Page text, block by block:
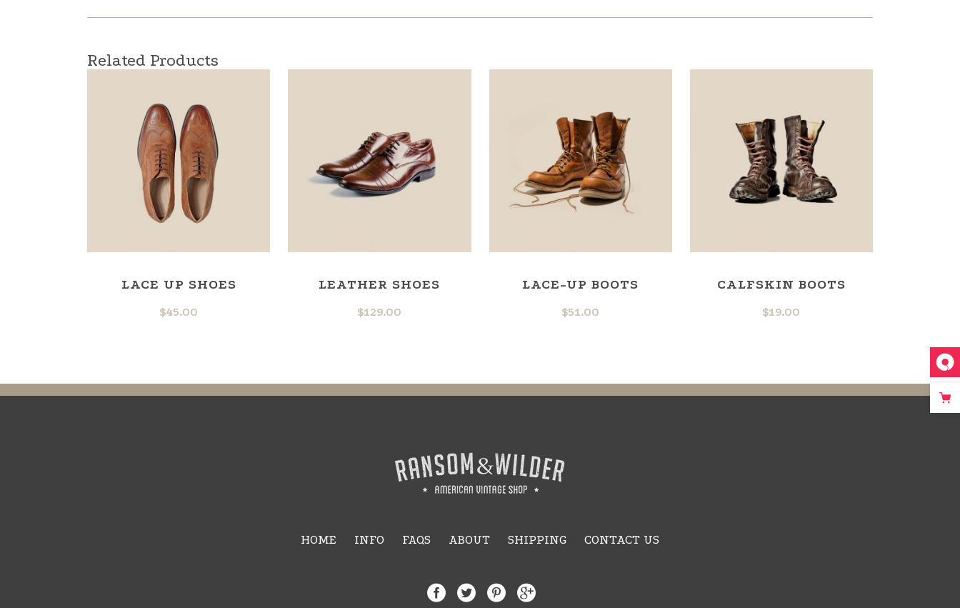
Related Products
LACE UP SHOES
$45.00
LEATHER SHOES
$129.00
LACE-UP BOOTS
$51.00
CALFSKIN BOOTS
$19.00
HOME INFO FAQS ABOUT SHIPPING CONTACT US